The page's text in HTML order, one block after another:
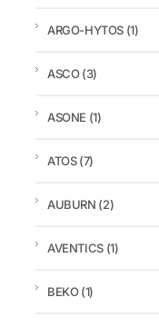
ARGO-HYTOS (1)
ASCO(3)
ASONE (1)
ATOS(7)
AUBURN (2)
AVENTICS (1)
BEKO(1)